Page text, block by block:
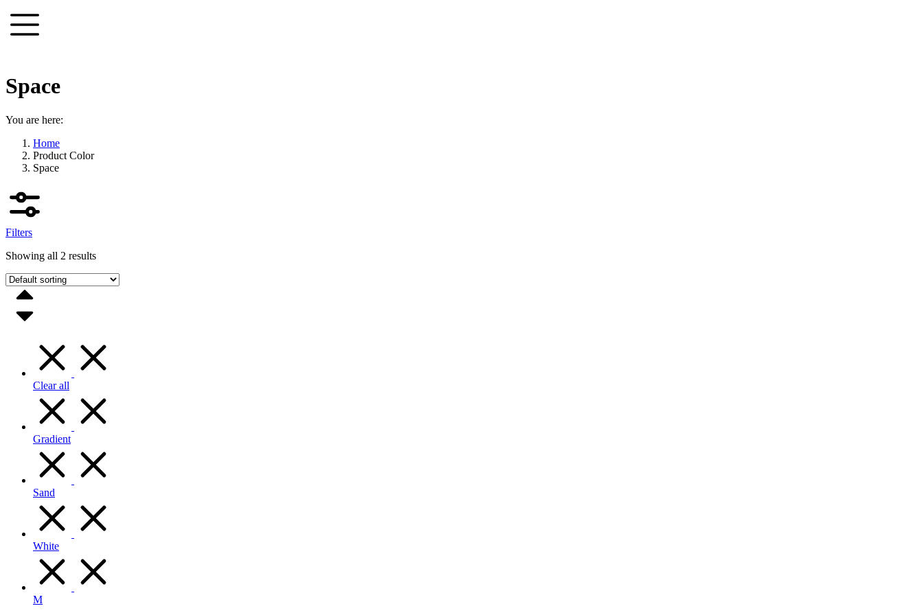
to
content
Space
You are here:
Home
Product Color
Space
Filters
Showing all 2 results
Clear all
Gradient
Sand
White
M